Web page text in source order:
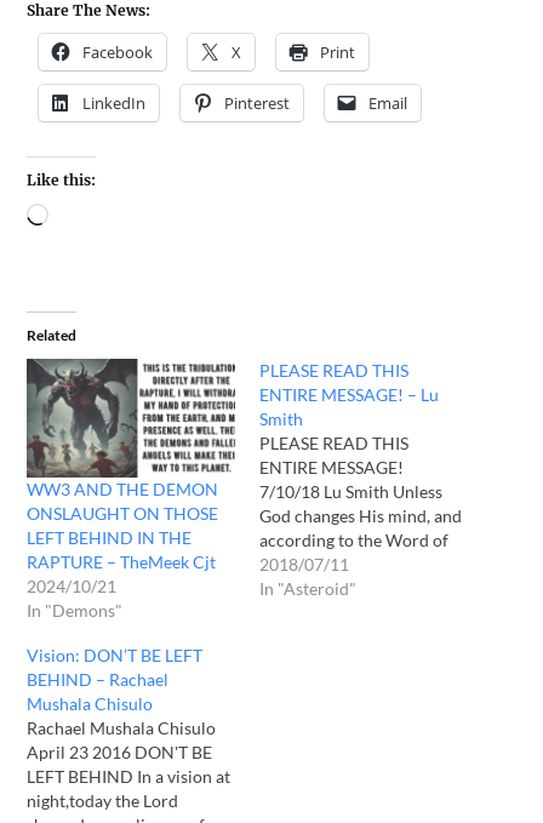
Share The News:
Facebook X Print
LinkedIn Pinterest Email
Like this:
Related
WW3 AND THE DEMON
ONSLAUGHT ON THOSE
LEFT BEHIND IN THE
RAPTURE – TheMeek Cjt
2024/10/21
In "Demons"
PLEASE READ THIS
ENTIRE MESSAGE! – Lu
Smith
PLEASE READ THIS
ENTIRE MESSAGE!
7/10/18 Lu Smith Unless
God changes His mind, and
according to the Word of
God he can and does
sometimes. In a recent
2018/07/11
In "Asteroid"
Vision: DON’T BE LEFT
BEHIND – Rachael
Mushala Chisulo
Rachael Mushala Chisulo
April 23 2016 DON'T BE
LEFT BEHIND In a vision at
night,today the Lord